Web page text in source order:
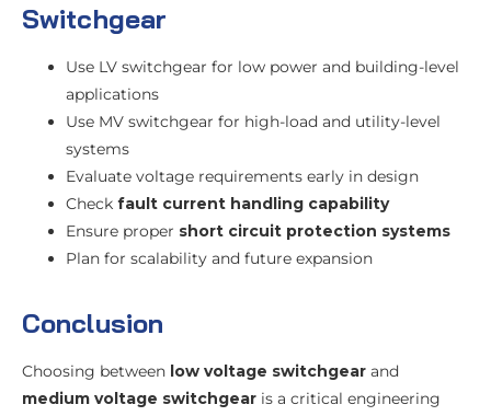
Switchgear
Use LV switchgear for low power and building-level
applications
Use MV switchgear for high-load and utility-level
systems
Evaluate voltage requirements early in design
Check fault current handling capability
Ensure proper short circuit protection systems
Plan for scalability and future expansion
Conclusion
Choosing between low voltage switchgear and
medium voltage switchgear is a critical engineering